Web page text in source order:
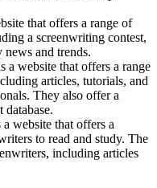
that offers a range of
a screenwriting contest,
and trends.
website that offers a range
articles, tutorials, and
They also offer a
database.
website that offers a
to read and study. The
including articles